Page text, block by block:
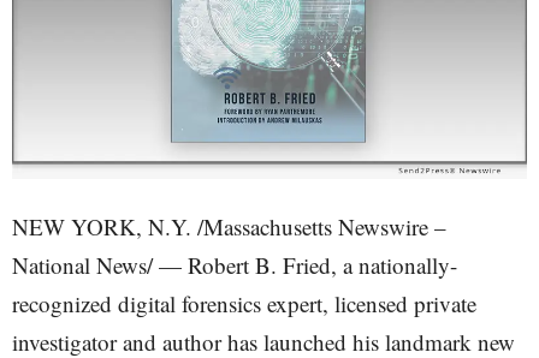
NEW YORK, N.Y. /Massachusetts Newswire –
National News/ — Robert B. Fried, a nationally-
recognized digital forensics expert, licensed private
investigator and author has launched his landmark new